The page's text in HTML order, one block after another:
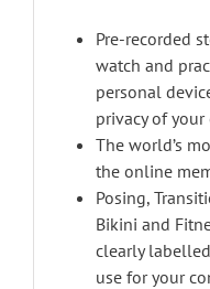
Pre-recorded
watch and
personal
privacy of
The world’s
the online
Posing,
Bikini and
clearly
use for your